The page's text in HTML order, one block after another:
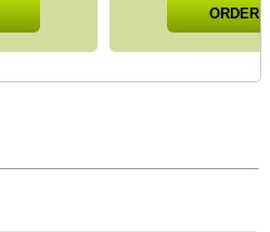
ORDER